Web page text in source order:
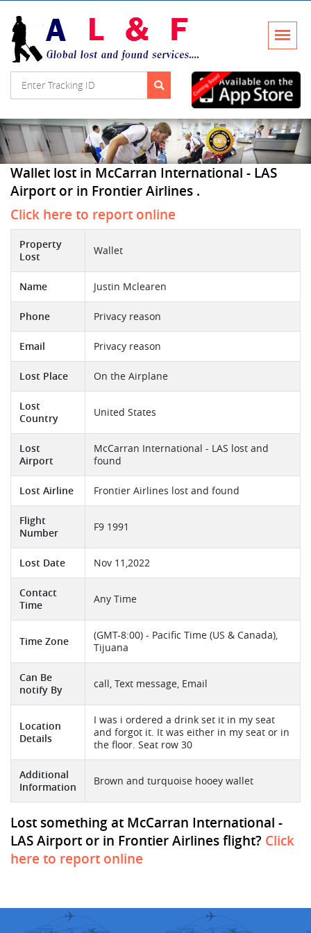
Wallet lost in McCarran International - LAS
Airport or in Frontier Airlines .
Click here to report online
Property
Lost
Wallet
Name Justin Mclearen
Phone Privacy reason
Email Privacy reason
Lost Place On the Airplane
Lost
Country
United States
Lost
Airport
McCarran International - LAS lost and
found
Lost Airline Frontier Airlines lost and found
Flight
Number
F9 1991
Lost Date Nov 11,2022
Contact
Time
Any Time
Time Zone
(GMT-8:00) - Pacific Time (US & Canada),
Tijuana
Can Be
notify By
call, Text message, Email
Location
Details
I was i ordered a drink set it in my seat
and forgot it. It was either in my seat or in
the floor. Seat row 30
Additional
Information
Brown and turquoise hooey wallet
Lost something at McCarran International -
LAS Airport or in Frontier Airlines flight? Click
here to report online